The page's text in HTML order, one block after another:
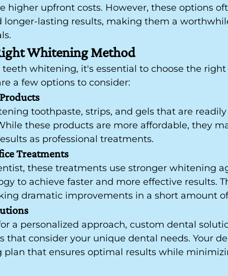
higher upfront costs. However, these options
longer-lasting results, making them a
Whitening Method
whitening, it's essential to choose the
a few options to consider:
toothpaste, strips, and gels that are
these products are more affordable, they
as professional treatments.
Treatments
these treatments use stronger whitening
to achieve faster and more effective results.
dramatic improvements in a short amount
a personalized approach, custom dental
that consider your unique dental needs. Your
plan that ensures optimal results while